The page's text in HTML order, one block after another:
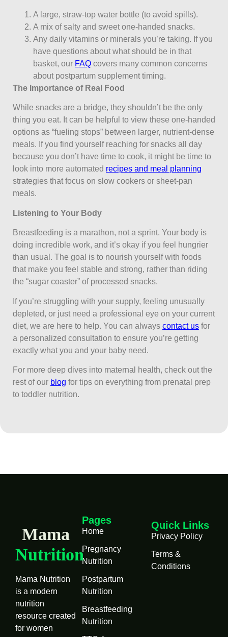
A large, straw-top water bottle (to avoid spills).
A mix of salty and sweet one-handed snacks.
Any daily vitamins or minerals you’re taking. If you
have questions about what should be in that
basket, our FAQ covers many common concerns
about postpartum supplement timing.
The Importance of Real Food
While snacks are a bridge, they shouldn’t be the only
thing you eat. It can be helpful to view these one-handed
options as “fueling stops” between larger, nutrient-dense
meals. If you find yourself reaching for snacks all day
because you don’t have time to cook, it might be time to
look into more automated recipes and meal planning
strategies that focus on slow cookers or sheet-pan
meals.
Listening to Your Body
Breastfeeding is a marathon, not a sprint. Your body is
doing incredible work, and it’s okay if you feel hungrier
than usual. The goal is to nourish yourself with foods
that make you feel stable and strong, rather than riding
the “sugar coaster” of processed snacks.
If you’re struggling with your supply, feeling unusually
depleted, or just need a professional eye on your current
diet, we are here to help. You can always contact us for
a personalized consultation to ensure you’re getting
exactly what you and your baby need.
For more deep dives into maternal health, check out the
rest of our blog for tips on everything from prenatal prep
to toddler nutrition.
Mama
Nutrition
Mama Nutrition
is a modern
nutrition
resource created
for women
Pages
Home
Pregnancy
Nutrition
Postpartum
Nutrition
Breastfeeding
Nutrition
Quick Links
Privacy Policy
Terms &
Conditions